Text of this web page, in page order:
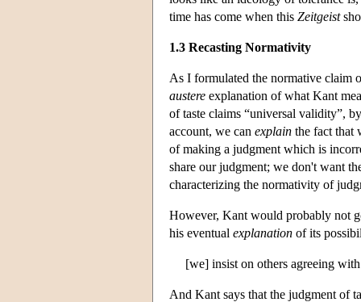
time has come when this Zeitgeist
1.3 Recasting Normativity
As I formulated the normative claim
austere explanation of what Kant
of taste claims “universal validity”,
account, we can explain the fact that
of making a judgment which is
share our judgment; we don't want
characterizing the normativity of
However, Kant would probably not
his eventual explanation of its
[we] insist on others agreeing
And Kant says that the judgment of